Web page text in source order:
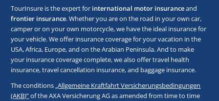
TourInsure is the expert for international motor insuranceand
frontier insurance. Whether you are on the road in your own car,
camper or on your own motorcycle, we have the ideal insurance for
your vehicle. We offer insurance coverage for your vacation in the
USA, Africa, Europe, and on the Arabian Peninsula. And to make
your insurance coverage complete, we also offer travel health
insurance, travel cancellation insurance, and baggage insurance.
The conditions „Allgemeine Kraftfahrt Versicherungsbedingungen
(AKB)”of the AXA Versicherung AG as amended from time to time